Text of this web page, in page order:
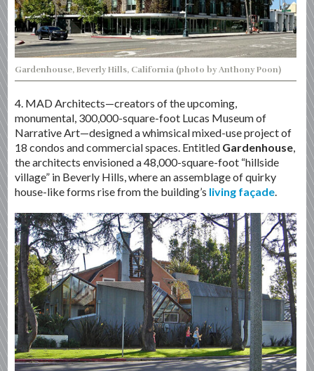
Gardenhouse, Beverly Hills, California (photo by Anthony Poon)
4. MAD Architects—creators of the upcoming,
monumental, 300,000-square-foot Lucas Museum of
Narrative Art—designed a whimsical mixed-use project of
18 condos and commercial spaces. Entitled Gardenhouse,
the architects envisioned a 48,000-square-foot “hillside
village” in Beverly Hills, where an assemblage of quirky
house-like forms rise from the building’s living façade.